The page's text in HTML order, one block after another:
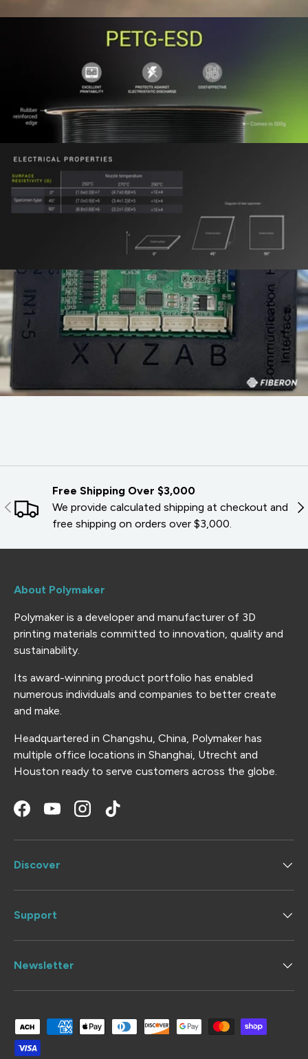
PREVIOUS
Free Shipping Over $3,000
We provide calculated shipping at checkout and
free shipping on orders over $3,000.
About Polymaker
Polymaker is a developer and manufacturer of 3D
printing materials committed to innovation, quality and
sustainability.
Its award-winning product portfolio has enabled
numerous individuals and companies to better create
and make.
Headquartered in Changshu, China, Polymaker has
multiple office locations in Shanghai, Utrecht and
Houston ready to serve customers across the globe.
FacebookYouTubeInstagramTikTok
Discover
Support
Newsletter
Payment methods accepted